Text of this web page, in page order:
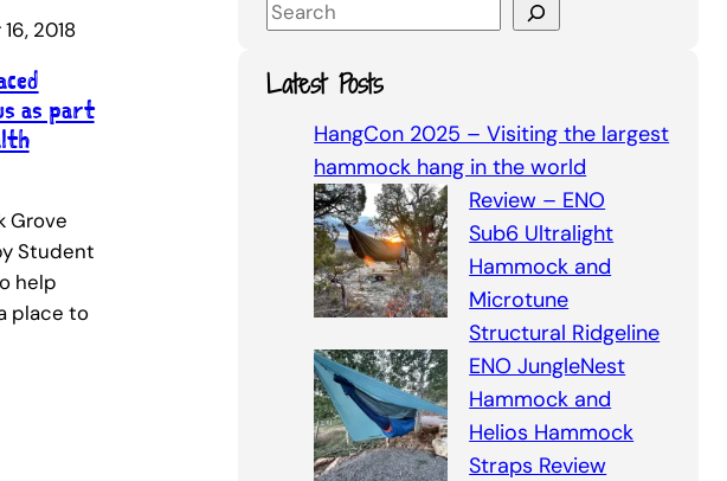
2018
as part
Grove
Student
help
place to
S
a
r
Latest Posts
HangCon 2025 – Visiting the largest
hammock hang in the world
Review – ENO
Sub6 Ultralight
Hammock and
Microtune
Structural Ridgeline
ENO JungleNest
Hammock and
Helios Hammock
Straps Review